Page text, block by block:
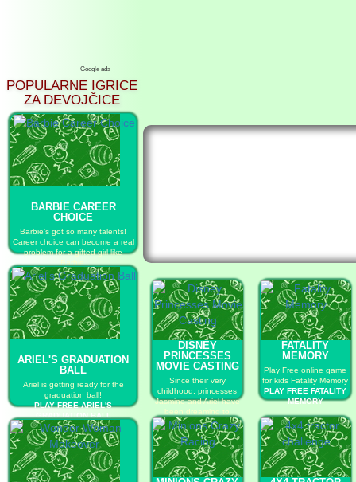
Google ads
POPULARNE IGRICE
ZA DEVOJČICE
BARBIE CAREER
CHOICE
Barbie’s got so many talents!
Career choice can become a real
problem for a gifted girl like
Barbie.
PLAY FREE BARBIE CAREER
CHOICE
ARIEL'S GRADUATION
BALL
Ariel is getting ready for the
graduation ball!
PLAY FREE ARIEL'S
GRADUATION BALL
DISNEY
PRINCESSES
MOVIE CASTING
Since their very
childhood, princesses
Jasmine and Ariel have
been dreaming to
become true Hollywood
stars!
PLAY FREE DISNEY
PRINCESSES MOVIE
CASTING
FATALITY
MEMORY
Play Free online game
for kids Fatality Memory
PLAY FREE FATALITY
MEMORY